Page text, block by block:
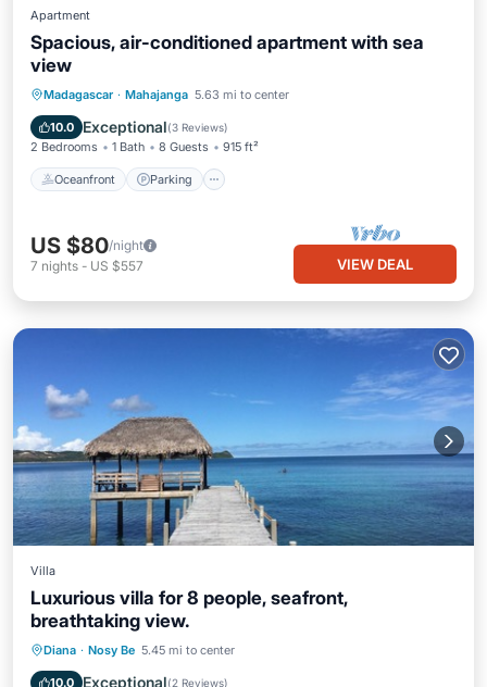
Apartment
Spacious, air-conditioned apartment with sea
view
Madagascar · Mahajanga 5.63 mi to center
10.0 Exceptional(3 Reviews)
2 Bedrooms 1 Bath 8 Guests 915 ft²
Oceanfront Parking
Oceanfront Parking
View
US $80/night
7 nights - US $557 VIEW DEAL
Villa
Luxurious villa for 8 people, seafront,
breathtaking view.
Diana · Nosy Be 5.45 mi to center
10.0 Exceptional(2 Reviews)
Private Pool Oceanfront
Pool